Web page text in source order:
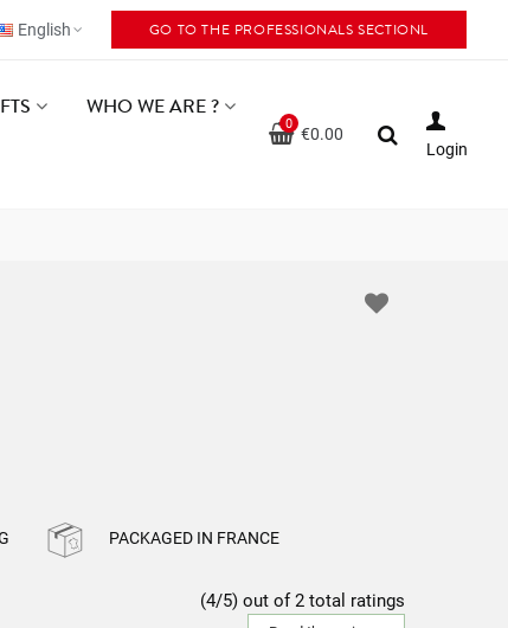
English GO TO THE PROFESSIONALS SECTIONL
WHO WE ARE ?
0
€0.00
Login
PACKAGED IN FRANCE
(4/5) out of 2 total ratings